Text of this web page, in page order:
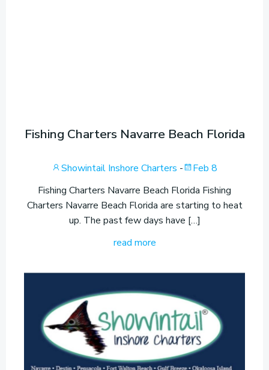
Fishing Charters Navarre Beach Florida
Showintail Inshore Charters -
Feb 8
Fishing Charters Navarre Beach Florida Fishing
Charters Navarre Beach Florida are starting to heat
up. The past few days have […]
read more